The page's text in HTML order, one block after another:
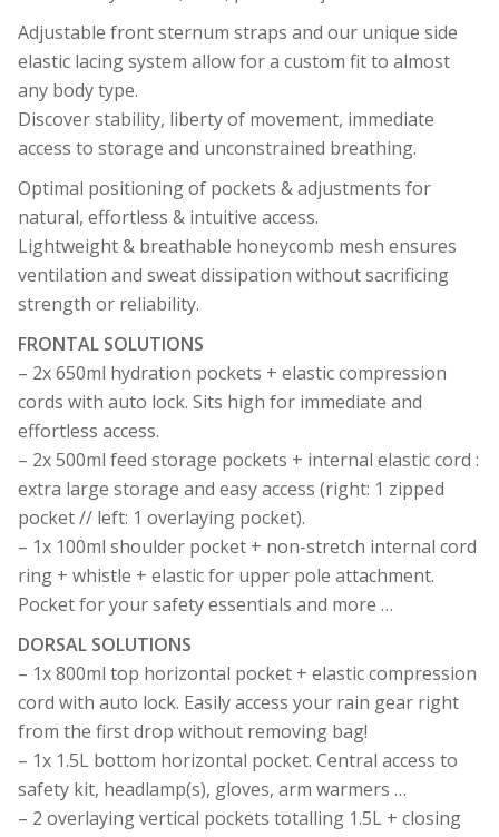
Adjustable front sternum straps and our unique side
elastic lacing system allow for a custom fit to almost
any body type.
Discover stability, liberty of movement, immediate
access to storage and unconstrained breathing.
Optimal positioning of pockets & adjustments for
natural, effortless & intuitive access.
Lightweight & breathable honeycomb mesh ensures
ventilation and sweat dissipation without sacrificing
strength or reliability.
FRONTAL SOLUTIONS
– 2x 650ml hydration pockets + elastic compression
cords with auto lock. Sits high for immediate and
effortless access.
– 2x 500ml feed storage pockets + internal elastic cord :
extra large storage and easy access (right: 1 zipped
pocket // left: 1 overlaying pocket).
– 1x 100ml shoulder pocket + non-stretch internal cord
ring + whistle + elastic for upper pole attachment.
Pocket for your safety essentials and more …
DORSAL SOLUTIONS
– 1x 800ml top horizontal pocket + elastic compression
cord with auto lock. Easily access your rain gear right
from the first drop without removing bag!
– 1x 1.5L bottom horizontal pocket. Central access to
safety kit, headlamp(s), gloves, arm warmers …
– 2 overlaying vertical pockets totalling 1.5L + closing